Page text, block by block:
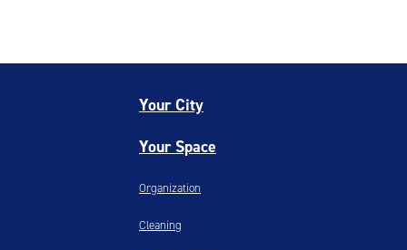
Your City
Your Space
Organization
Cleaning